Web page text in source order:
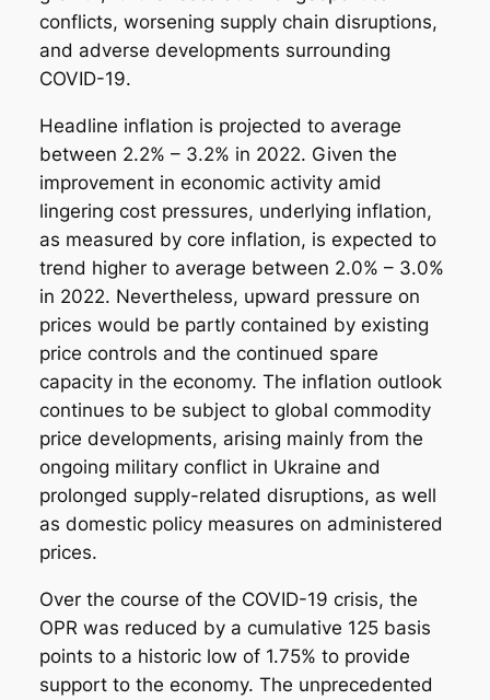
conflicts, worsening supply chain disruptions,
and adverse developments surrounding
COVID-19.
Headline inflation is projected to average
between 2.2% – 3.2% in 2022. Given the
improvement in economic activity amid
lingering cost pressures, underlying inflation,
as measured by core inflation, is expected to
trend higher to average between 2.0% – 3.0%
in 2022. Nevertheless, upward pressure on
prices would be partly contained by existing
price controls and the continued spare
capacity in the economy. The inflation outlook
continues to be subject to global commodity
price developments, arising mainly from the
ongoing military conflict in Ukraine and
prolonged supply-related disruptions, as well
as domestic policy measures on administered
prices.
Over the course of the COVID-19 crisis, the
OPR was reduced by a cumulative 125 basis
points to a historic low of 1.75% to provide
support to the economy. The unprecedented